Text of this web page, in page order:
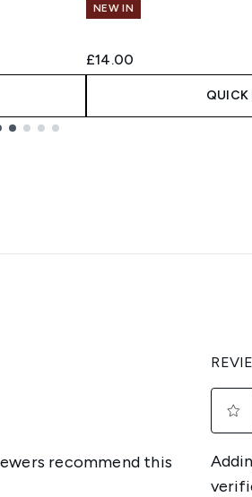
NEW IN
£14.00
QUICK